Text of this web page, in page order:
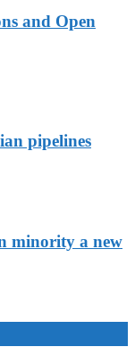
and Open
pipelines
minority a new